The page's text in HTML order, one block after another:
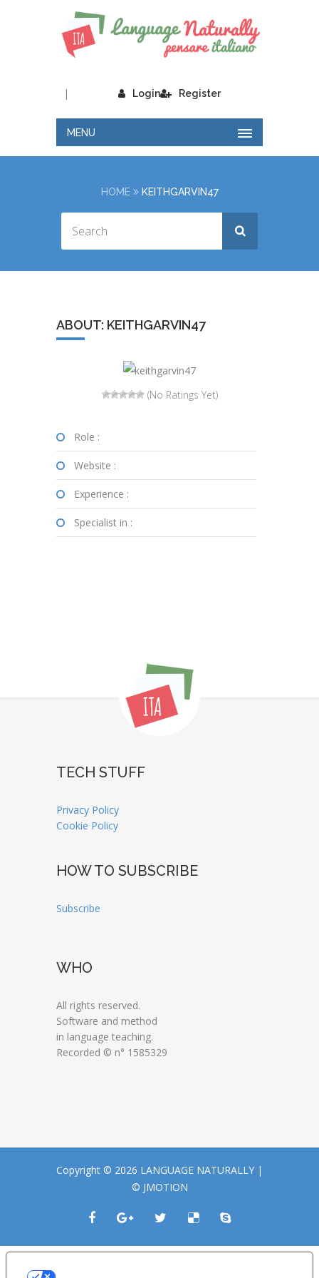
Login
| Register
MENU
HOME KEITHGARVIN47
ABOUT: KEITHGARVIN47
(No Ratings Yet)
Role :
Website :
Experience :
Specialist in :
TECH STUFF
Privacy Policy
Cookie Policy
HOW TO SUBSCRIBE
Subscribe
WHO
All rights reserved.
Software and method
in language teaching.
Recorded © n° 1585329
Copyright © 2026 LANGUAGE NATURALLY |
© JMOTION